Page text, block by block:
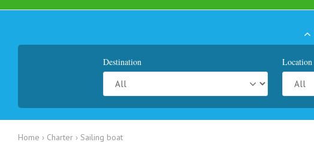
Destination Location
Home Charter Sailing boat